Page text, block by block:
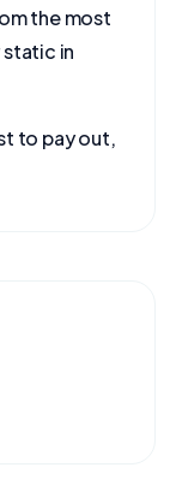
the most
in
to pay out,